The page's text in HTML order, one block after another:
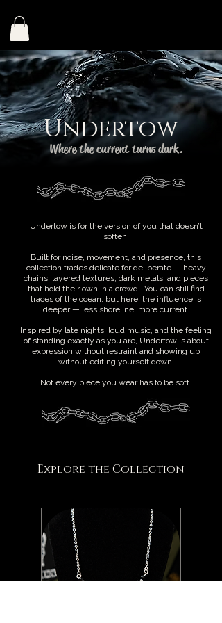
Undertow
Where the current turns dark.
Undertow is for the version of you that doesn’t
soften.
Built for noise, movement, and presence, this
collection trades delicate for deliberate — heavy
chains, layered textures, dark metals, and pieces
that hold their own in a crowd. You can still find
traces of the ocean, but here, the influence is
deeper — less shoreline, more current.
Inspired by late nights, loud music, and the feeling
of standing exactly as you are, Undertow is about
expression without restraint and showing up
without editing yourself down.
Not every piece you wear has to be soft.
Explore the Collection